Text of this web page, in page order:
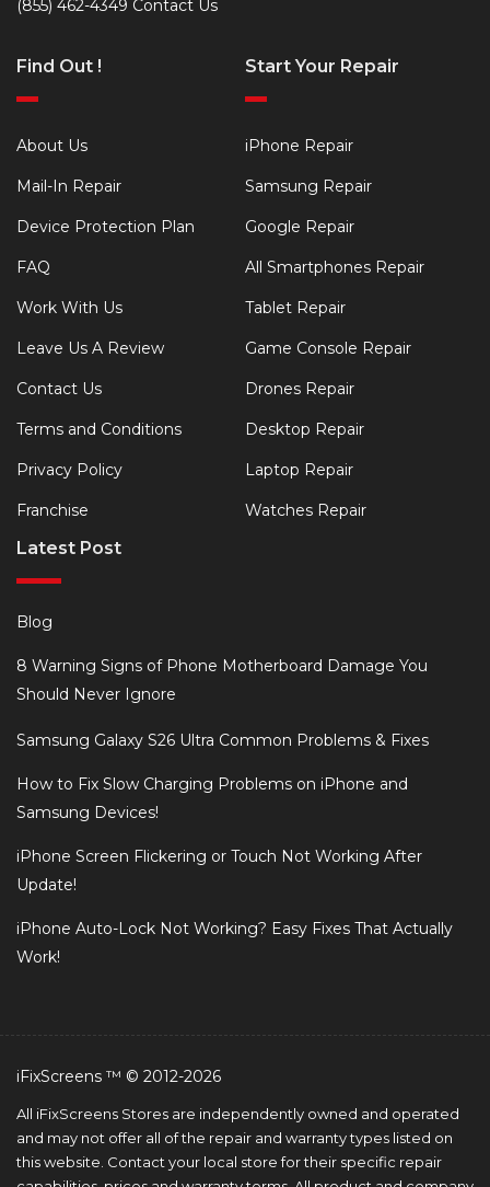
(855) 462-4349 Contact Us
Find Out !
About Us
Mail-In Repair
Device Protection Plan
FAQ
Work With Us
Leave Us A Review
Contact Us
Terms and Conditions
Privacy Policy
Franchise
Start Your Repair
iPhone Repair
Samsung Repair
Google Repair
All Smartphones Repair
Tablet Repair
Game Console Repair
Drones Repair
Desktop Repair
Laptop Repair
Watches Repair
Latest Post
Blog
8 Warning Signs of Phone Motherboard Damage You
Should Never Ignore
Samsung Galaxy S26 Ultra Common Problems & Fixes
How to Fix Slow Charging Problems on iPhone and
Samsung Devices!
iPhone Screen Flickering or Touch Not Working After
Update!
iPhone Auto-Lock Not Working? Easy Fixes That Actually
Work!
iFixScreens ™ © 2012-2026
All iFixScreens Stores are independently owned and operated
and may not offer all of the repair and warranty types listed on
this website. Contact your local store for their specific repair